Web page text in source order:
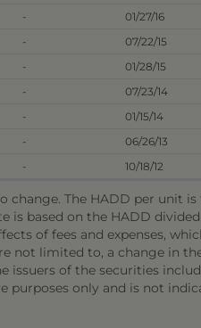
- 01/27/16
- 07/22/15
- 01/28/15
- 07/23/14
- 01/15/14
- 06/26/13
- 10/18/12
The HADD per unit
is based on the HADD
of fees and expenses,
not limited to, a change in
issuers of the securities
only and is not